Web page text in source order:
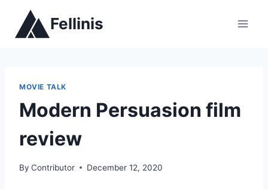
content
Fellinis
MOVIE TALK
Modern Persuasion film
review
By Contributor December 12, 2020